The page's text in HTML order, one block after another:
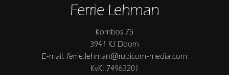
Ferrie Lehman
Kombos 75
3941 KJ Doorn
E-mail: ferrie.lehman@rubicom-media.com
KvK: 74963201